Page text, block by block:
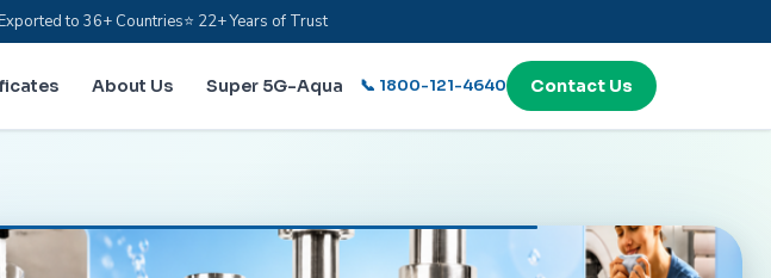
to 36+ Countries⭐ 22+ Years of Trust
About Us Super 5G-Aqua 📞 1800-121-4640 Contact Us